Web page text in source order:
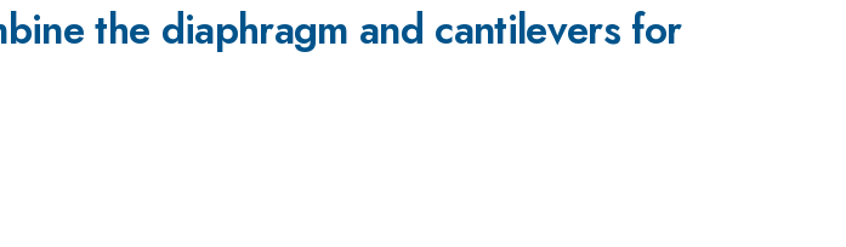
the diaphragm and cantilevers for